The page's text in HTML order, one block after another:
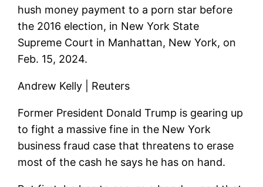
hush money payment to a porn star before
the 2016 election, in New York State
Supreme Court in Manhattan, New York, on
Feb. 15, 2024.
Andrew Kelly | Reuters
Former President Donald Trump is gearing up
to fight a massive fine in the New York
business fraud case that threatens to erase
most of the cash he says he has on hand.